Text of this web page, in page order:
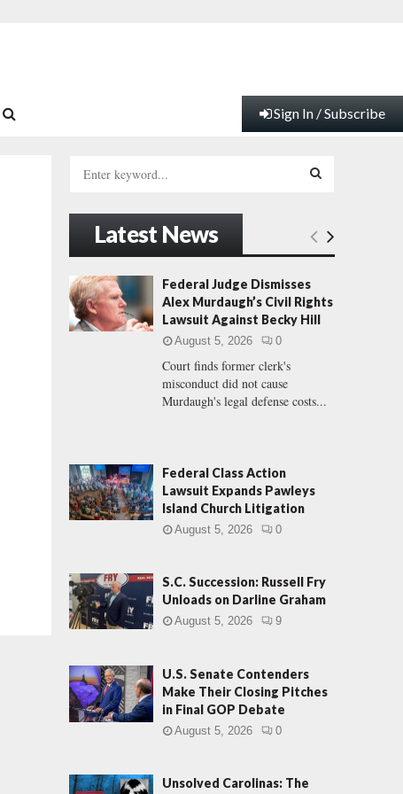
Sign In / Subscribe
h
o
:
E
A
R
Latest News
Federal Judge Dismisses
Alex Murdaugh’s Civil Rights
Lawsuit Against Becky Hill
August 5, 2026 0
Court finds former clerk's
misconduct did not cause
Murdaugh's legal defense costs...
Federal Class Action
Lawsuit Expands Pawleys
Island Church Litigation
August 5, 2026 0
S.C. Succession: Russell Fry
Unloads on Darline Graham
August 5, 2026 9
U.S. Senate Contenders
Make Their Closing Pitches
in Final GOP Debate
August 5, 2026 0
Unsolved Carolinas: The